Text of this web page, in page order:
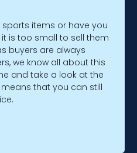
items or have you
is too small to sell them
buyers are always
we know all about this
and take a look at the
that you can still